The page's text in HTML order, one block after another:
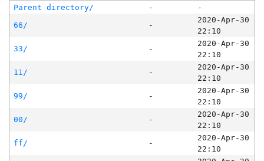
Parent directory/ -
-
66/
-
2020-Apr-30
22:10
33/
-
2020-Apr-30
22:10
11/
-
2020-Apr-30
22:10
99/
-
2020-Apr-30
22:10
00/
-
2020-Apr-30
22:10
ff/
-
2020-Apr-30
22:10